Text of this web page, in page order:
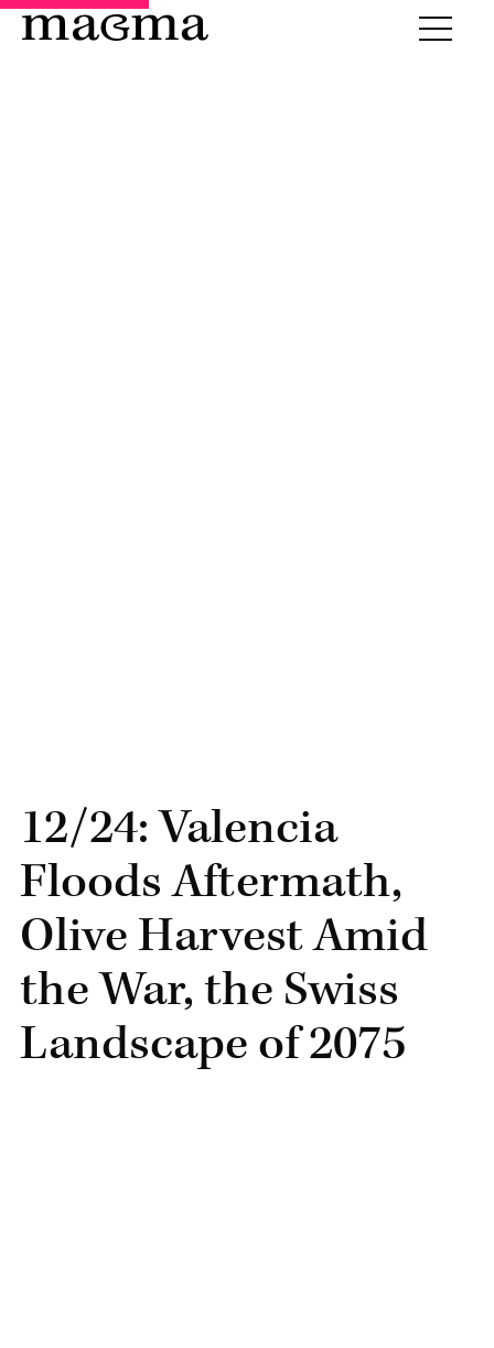
12/24: Valencia
Floods Aftermath,
Olive Harvest Amid
the War, the Swiss
Landscape of 2075